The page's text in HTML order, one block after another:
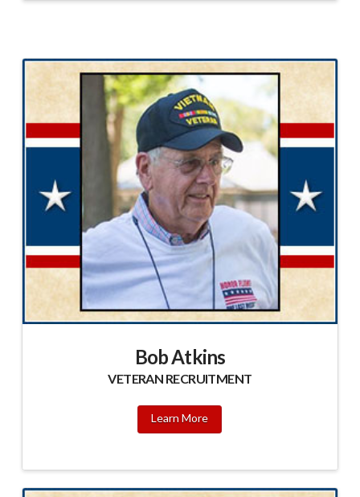
Bob Atkins
VETERAN RECRUITMENT
Learn More